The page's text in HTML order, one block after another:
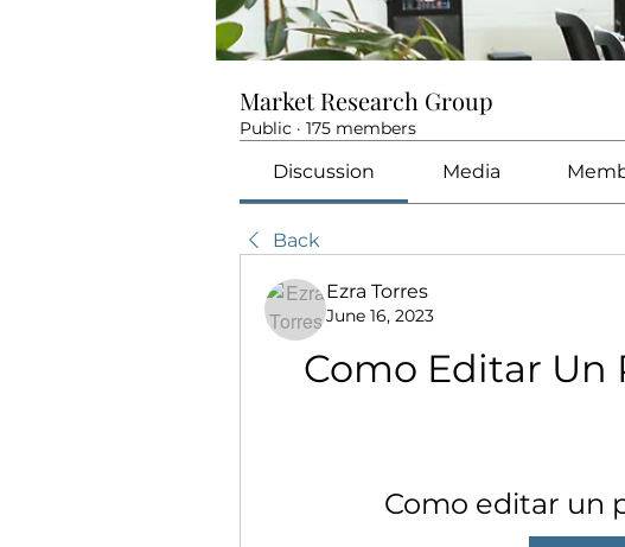
Market Research Group
Public · 175 members
Discussion Media
Back
Ezra Torres
June 16, 2023
Como Editar Un
Como editar un